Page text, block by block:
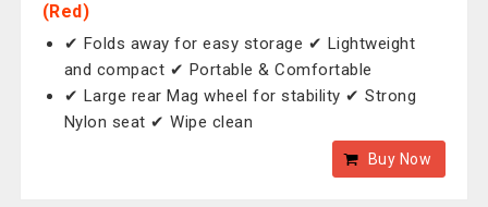
(Red)
✔ Folds away for easy storage ✔ Lightweight
and compact ✔ Portable & Comfortable
✔ Large rear Mag wheel for stability ✔ Strong
Nylon seat ✔ Wipe clean
Buy Now